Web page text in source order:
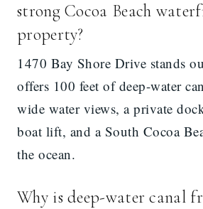
strong Cocoa Beach
property?
1470 Bay Shore Drive stands
offers 100 feet of deep-water
wide water views, a private
boat lift, and a South Cocoa
the ocean.
Why is deep-water canal